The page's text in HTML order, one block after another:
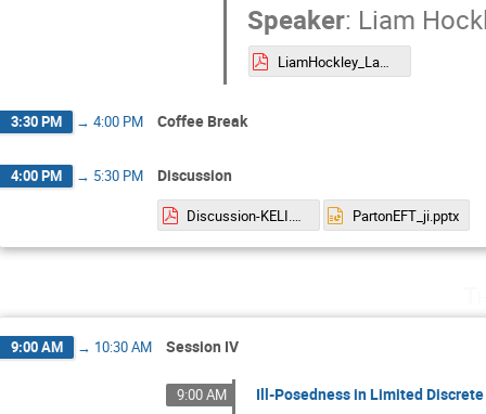
Speaker: Liam
LiamHockley_LaMET.pdf
3:30 PM → 4:00 PM Coffee Break
4:00 PM → 5:30 PM Discussion
Discussion-KELI.pdf PartonEFT_ji.pptx
9:00 AM → 10:30 AM Session IV
9:00 AM Ill-Posedness in Limited